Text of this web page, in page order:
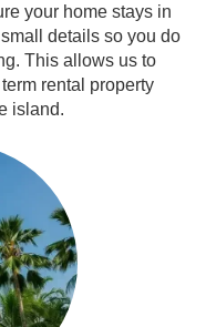
your home stays in
details so you do
This allows us to
rental property
island.